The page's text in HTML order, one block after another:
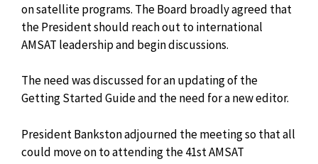
on satellite programs. The Board broadly agreed that
the President should reach out tointernational
AMSAT leadership and begin discussions.
The need was discussed for an updating of the
Getting Started Guide and the need for a new editor.
President Bankston adjourned the meeting so that all
could move on to attending the 41st AMSAT